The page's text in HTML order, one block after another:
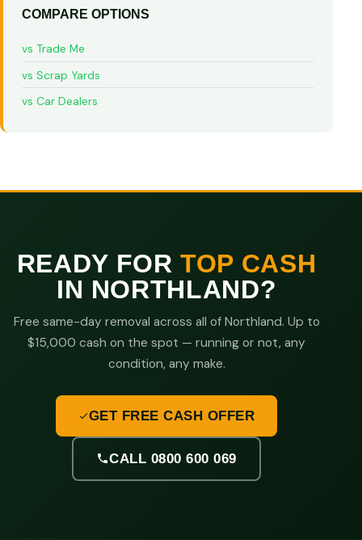
COMPARE OPTIONS
vs Trade Me
vs Scrap Yards
vs Car Dealers
READY FORTOP CASH
IN NORTHLAND?
Free same-day removal across all of Northland. Up to
$15,000 cash on the spot — running or not, any
condition, any make.
GET FREE CASH OFFER
CALL 0800 600 069